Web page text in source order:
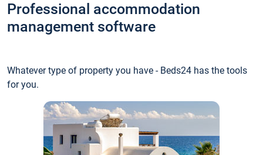
Professional accommodation
management software
Whatever type of property you have - Beds24 has the tools
for you.